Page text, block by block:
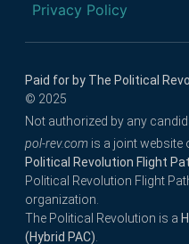
Privacy Policy
Paid for by The Political
© 2025
Not authorized by any
pol-rev.com is a joint website
Political Revolution Flight
Political Revolution Flight
organization.
The Political Revolution is a
(Hybrid PAC).